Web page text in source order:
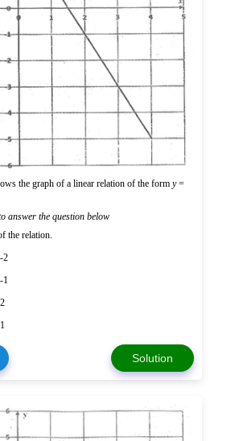
the graph of a linear relation of the form y=
answer the question below
the relation.
-2
-1
2
1
Solution